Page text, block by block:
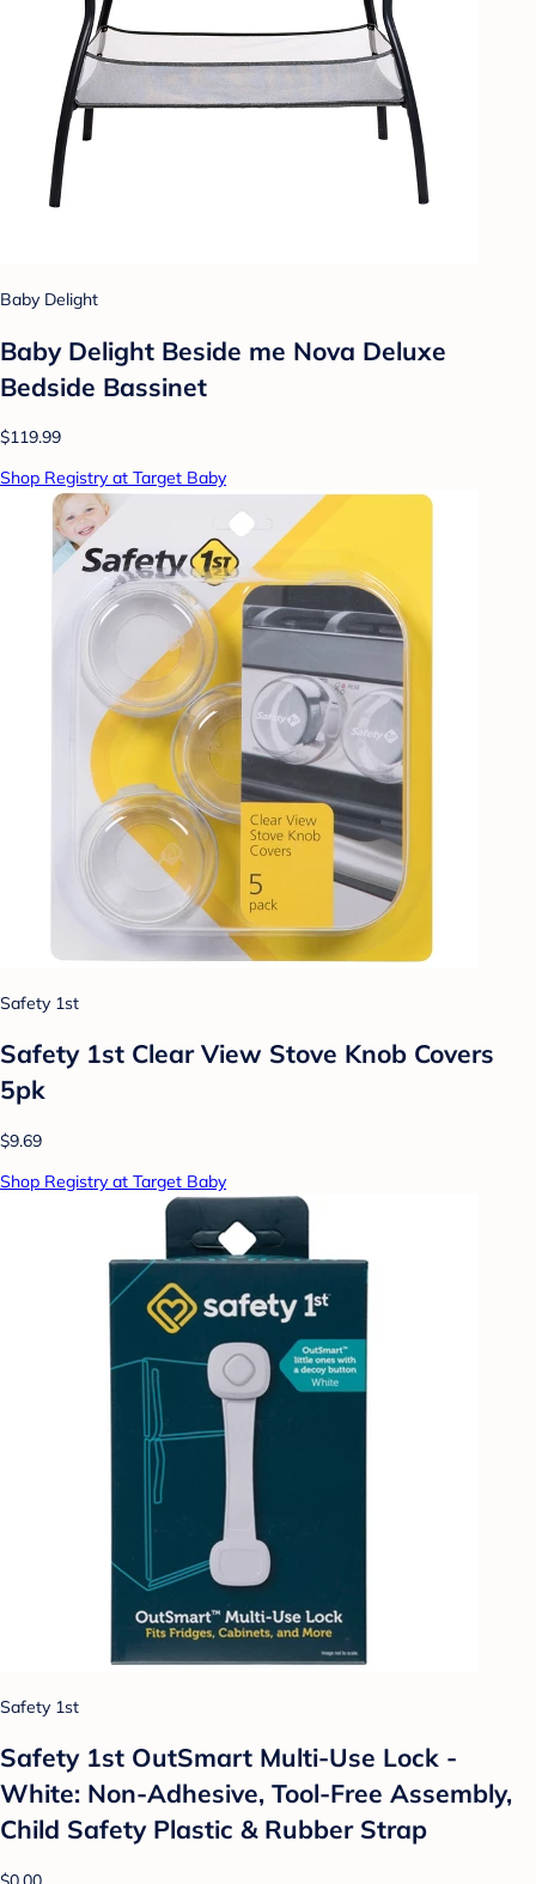
Baby Delight
Baby Delight Beside me Nova Deluxe
Bedside Bassinet
$119.99
Shop Registry at Target Baby
Safety 1st
Safety 1st Clear View Stove Knob Covers
5pk
$9.69
Shop Registry at Target Baby
Safety 1st
Safety 1st OutSmart Multi-Use Lock -
White: Non-Adhesive, Tool-Free Assembly,
Child Safety Plastic & Rubber Strap